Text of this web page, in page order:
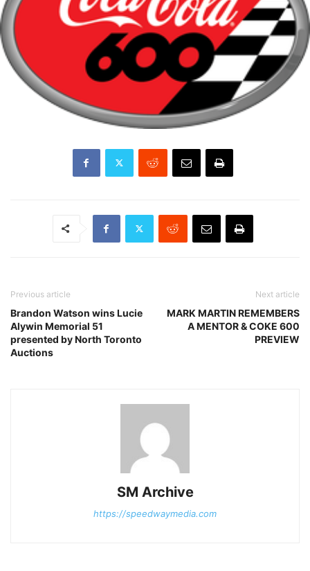
Previous article
Brandon Watson wins Lucie
Alywin Memorial 51
presented by North Toronto
Auctions
Next article
MARK MARTIN REMEMBERS
A MENTOR & COKE 600
PREVIEW
SM Archive
https://speedwaymedia.com